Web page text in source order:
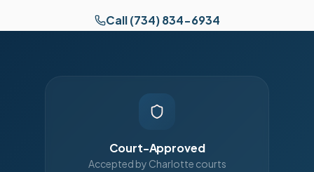
Call (734) 834-6934
Court-Approved
Accepted by Charlotte courts